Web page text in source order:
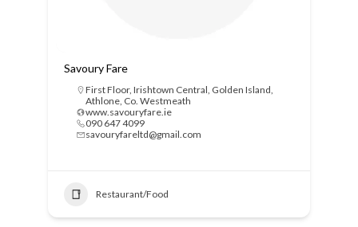
Savoury Fare
First Floor, Irishtown Central, Golden Island,
Athlone, Co. Westmeath
www.savouryfare.ie
090 647 4099
savouryfareltd@gmail.com
Restaurant/Food